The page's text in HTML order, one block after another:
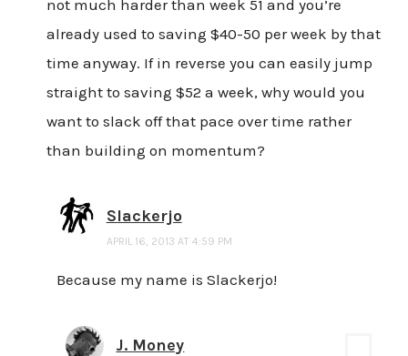
not much harder than week 51 and you’re
already used to saving $40-50 per week by that
time anyway. If in reverse you can easily jump
straight to saving $52 a week, why would you
want to slack off that pace over time rather
than building on momentum?
Slackerjo
APRIL 16, 2013 AT 4:59 PM
Because my name is Slackerjo!
J. Money